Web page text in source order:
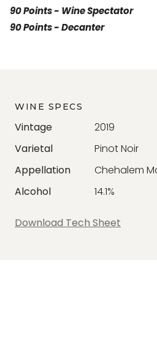
90 Points - Wine Spectator
90 Points - Decanter
WINE SPECS
Vintage
2019
Varietal
Pinot Noir
Appellation
Chehalem
Alcohol
14.1%
Download Tech Sheet